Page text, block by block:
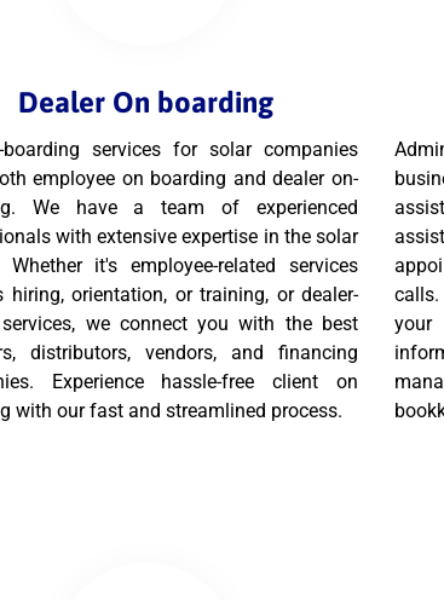
Dealer On boarding
boarding services for solar companies
employee on boarding and dealer on-
We have a team of experienced
with extensive expertise in the solar
Whether it's employee-related services
hiring, orientation, or training, or dealer-
we connect you with the best
distributors, vendors, and financing
Experience hassle-free client on
with our fast and streamlined process.
your